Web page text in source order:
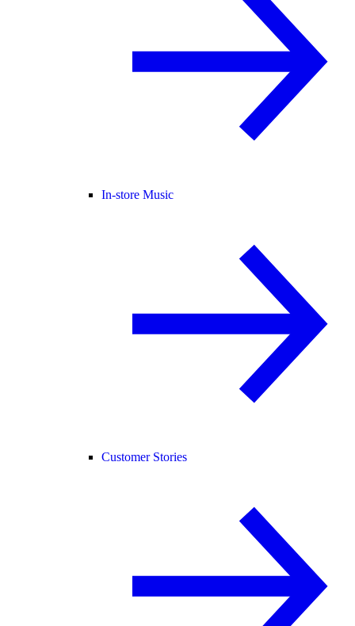
In-store Music
Customer Stories